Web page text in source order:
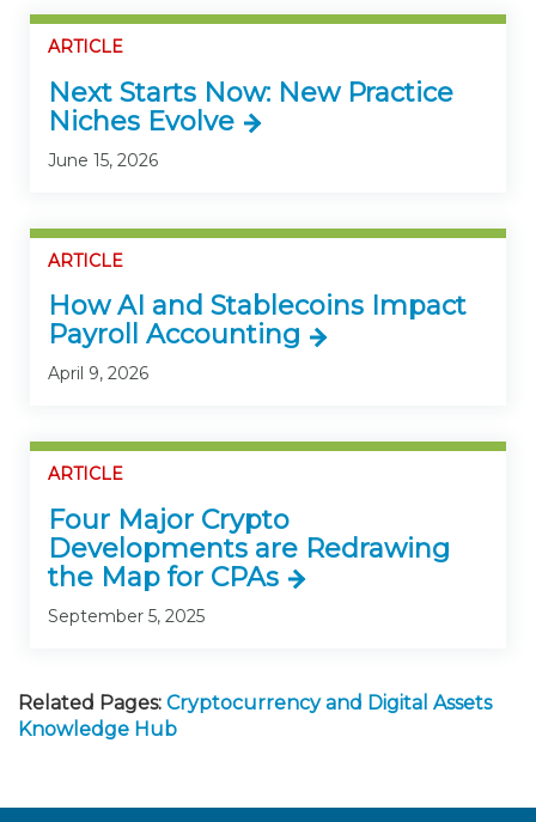
ARTICLE
Next Starts Now: New Practice
Niches Evolve
June 15, 2026
ARTICLE
How AI and Stablecoins Impact
Payroll Accounting
April 9, 2026
ARTICLE
Four Major Crypto
Developments are Redrawing
the Map for CPAs
September 5, 2025
Related Pages: Cryptocurrency and Digital Assets
Knowledge Hub